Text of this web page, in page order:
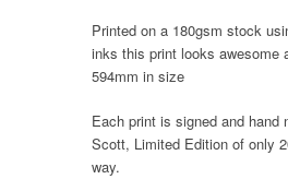
Printed on a 180gsm stock
inks this print looks awesome
594mm in size
Each print is signed and hand
Scott, Limited Edition of only
way.